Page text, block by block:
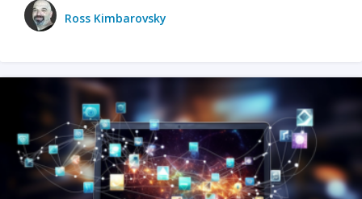
Ross Kimbarovsky